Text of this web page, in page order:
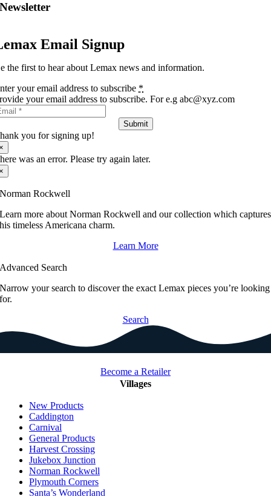
Newsletter
Email Signup
the first to hear about Lemax news and information.
your email address to subscribe *
your email address to subscribe. For e.g abc@xyz.com
Submit
you for signing up!
was an error. Please try again later.
Norman Rockwell
Learn more about Norman Rockwell and our collection which captures
his timeless Americana charm.
Learn More
Advanced Search
Narrow your search to discover the exact Lemax pieces you’re looking
for.
Search
Become a Retailer
Villages
New Products
Caddington
Carnival
General Products
Harvest Crossing
Jukebox Junction
Norman Rockwell
Plymouth Corners
Santa’s Wonderland